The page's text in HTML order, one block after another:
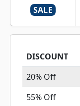
SALE
DISCOUNT
20% Off
55% Off